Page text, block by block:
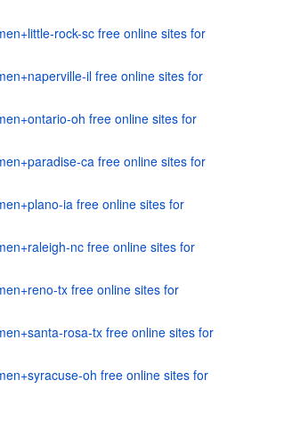
rock-sc free online sites for
il free online sites for
oh free online sites for
ca free online sites for
ia free online sites for
nc free online sites for
tx free online sites for
rosa-tx free online sites for
oh free online sites for